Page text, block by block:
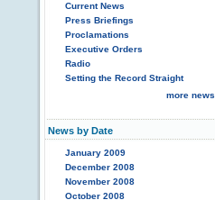
Current News
Press Briefings
Proclamations
Executive Orders
Radio
Setting the Record Straight
more news
News by Date
January 2009
December 2008
November 2008
October 2008